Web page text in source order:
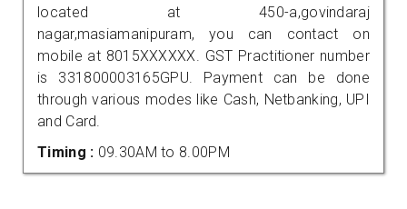
located at 450-a,govindaraj
nagar,masiamanipuram, you can contact on
mobile at 8015XXXXXX. GST Practitioner number
is 331800003165GPU. Payment can be done
through various modes like Cash, Netbanking, UPI
and Card.
Timing : 09.30AM to 8.00PM